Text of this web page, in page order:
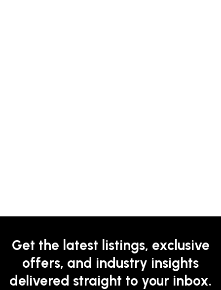
Get the latest listings, exclusive
offers, and industry insights
delivered straight to your inbox.